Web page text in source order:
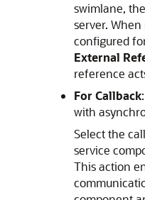
swimlane,
server.
configured
External
reference
For Callback
with
Select the
service
This action